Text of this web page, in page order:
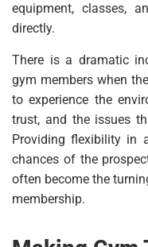
equipment, classes,
directly.
There is a dramatic
gym members when
to experience the
trust, and the issues
Providing flexibility in
chances of the
often become the
membership.